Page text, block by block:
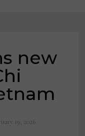
new
19, 2026